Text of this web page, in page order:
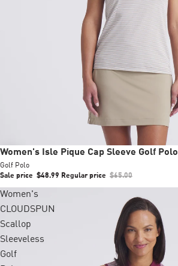
Sale
Women's Isle Pique Cap Sleeve Golf Polo
Golf Polo
Sale price $48.99 Regular price $65.00
Women's
CLOUDSPUN
Scallop
Sleeveless
Golf